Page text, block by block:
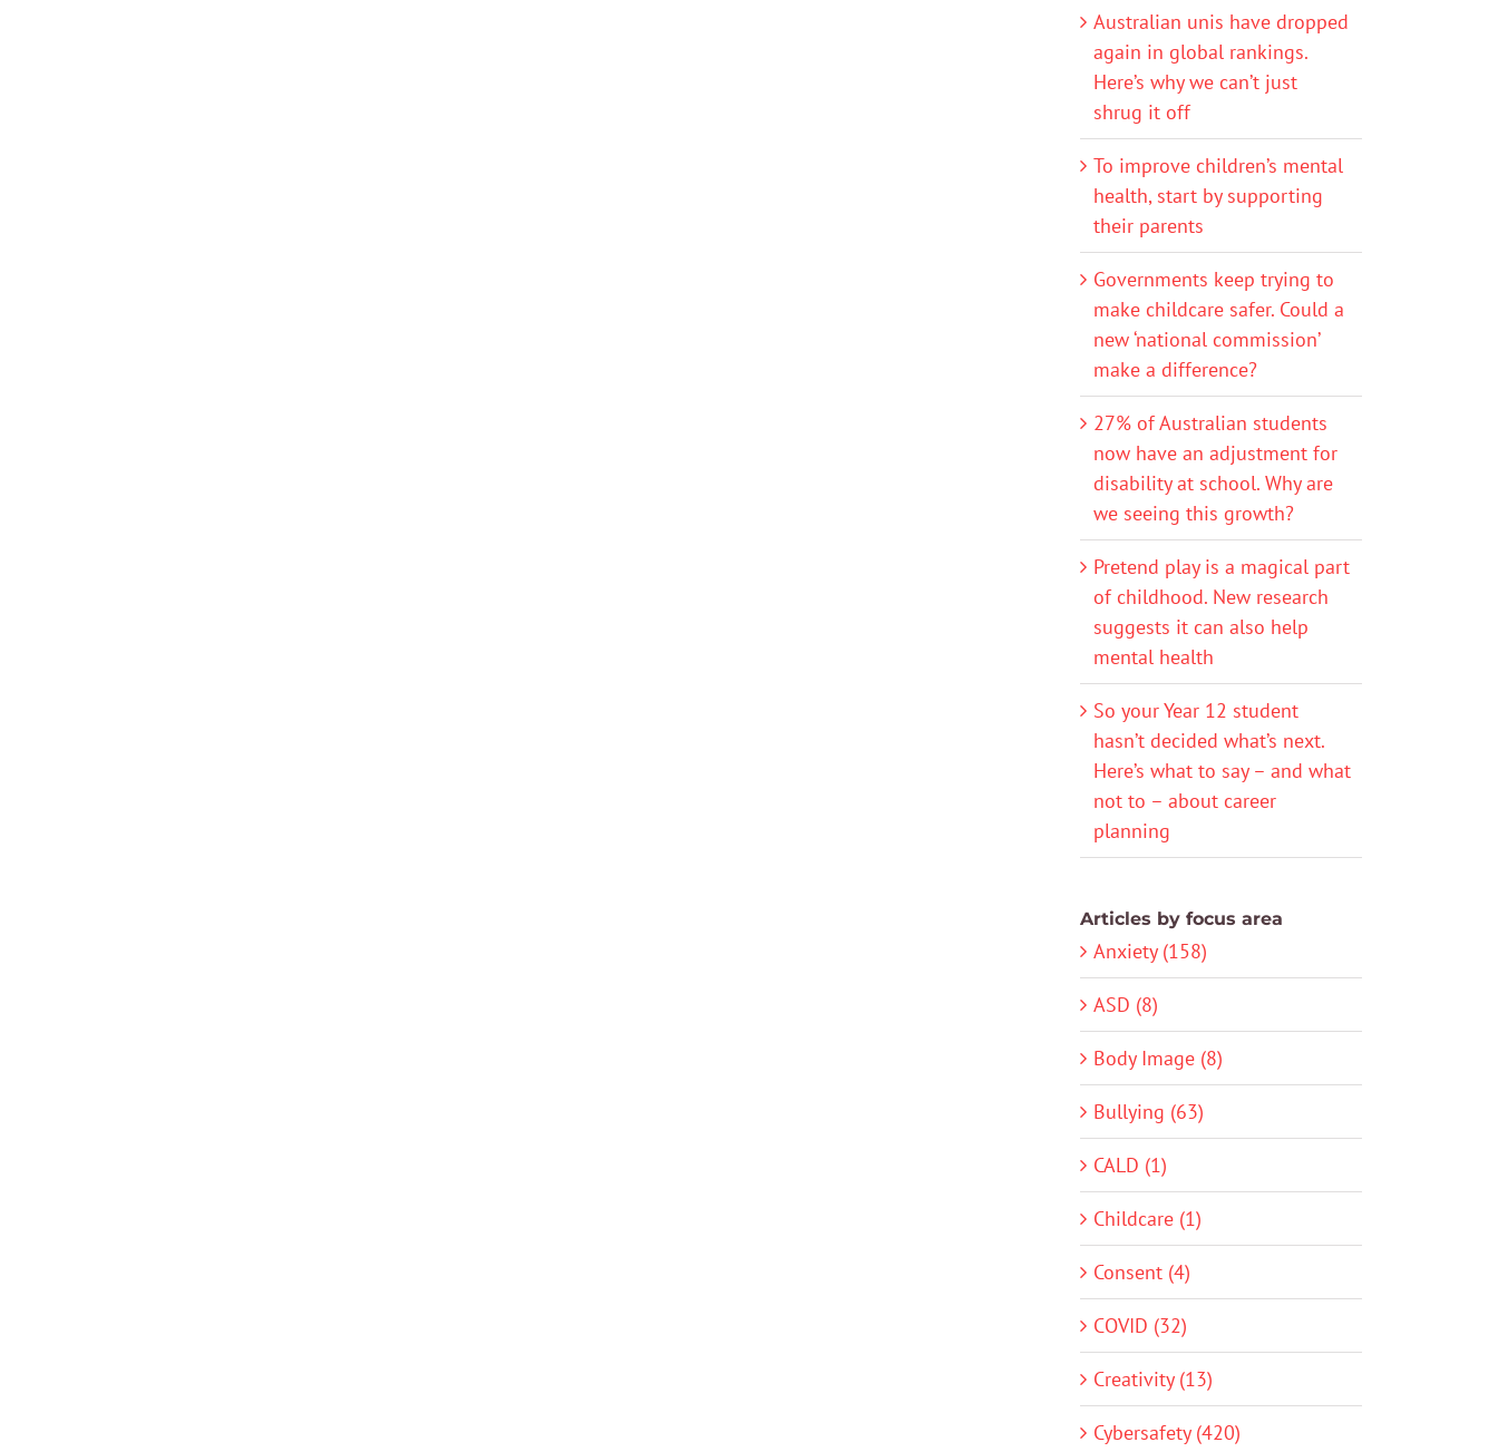
Australian unis have dropped
again in global rankings.
Here’s why we can’t just
shrug it off
To improve children’s mental
health, start by supporting
their parents
Governments keep trying to
make childcare safer. Could a
new ‘national commission’
make a difference?
27% of Australian students
now have an adjustment for
disability at school. Why are
we seeing this growth?
Pretend play is a magical part
of childhood. New research
suggests it can also help
mental health
So your Year 12 student
hasn’t decided what’s next.
Here’s what to say – and what
not to – about career
planning
Articles by focus area
Anxiety (158)
ASD (8)
Body Image (8)
Bullying (63)
CALD (1)
Childcare (1)
Consent (4)
COVID (32)
Creativity (13)
Cybersafety (420)